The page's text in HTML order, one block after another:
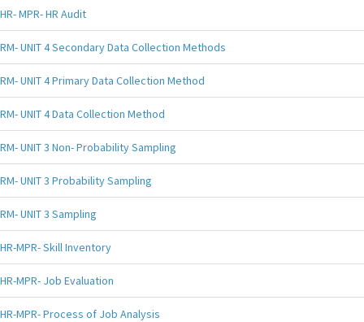
HR- MPR- HR Audit
RM- UNIT 4 Secondary Data Collection Methods
RM- UNIT 4 Primary Data Collection Method
RM- UNIT 4 Data Collection Method
RM- UNIT 3 Non- Probability Sampling
RM- UNIT 3 Probability Sampling
RM- UNIT 3 Sampling
HR-MPR- Skill Inventory
HR-MPR- Job Evaluation
HR-MPR- Process of Job Analysis